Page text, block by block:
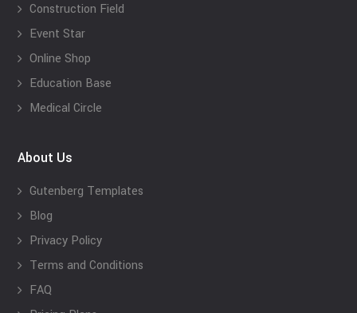
Construction Field
Event Star
Online Shop
Education Base
Medical Circle
About Us
Gutenberg Templates
Blog
Privacy Policy
Terms and Conditions
FAQ